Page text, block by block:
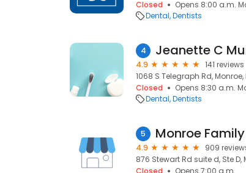
Closed
Opens 8:00 a.m.
Dental Dentists
4 Jeanette C
4.9
141 reviews
1068 S Telegraph Rd, Monroe,
Closed
Opens 8:30 a.m.
Dental Dentists
5 Monroe
4.9
909
876 Stewart Rd suite d, Ste D,
Closed
Opens 7:00 a.m.